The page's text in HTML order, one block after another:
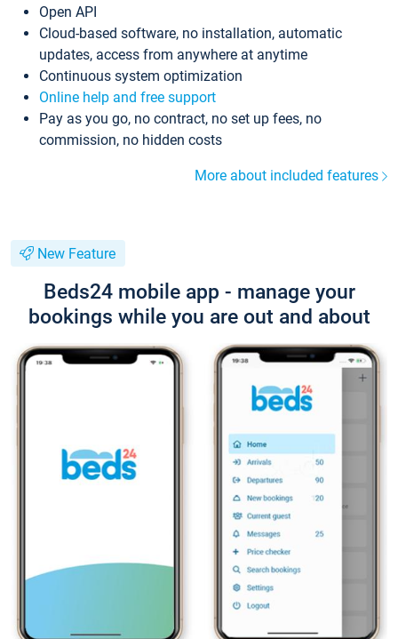
Open API
Cloud-based software, no installation, automatic
updates, access from anywhere at anytime
Continuous system optimization
Online help and free support
Pay as you go, no contract, no set up fees, no
commission, no hidden costs
More about included features
New Feature
Beds24 mobile app - manage your
bookings while you are out and about